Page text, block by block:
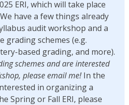
ERI, which will take place
have a few things already
audit workshop and a
schemes (e.g.
based grading, and more).
schemes and are interested
please email me!In the
in organizing a
Spring or Fall ERI, please